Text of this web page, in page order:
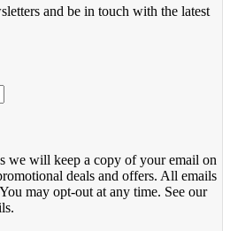
and be in touch with the latest
we will keep a copy of your email on
deals and offers. ​All emails
​may opt-out at any time. ​See our